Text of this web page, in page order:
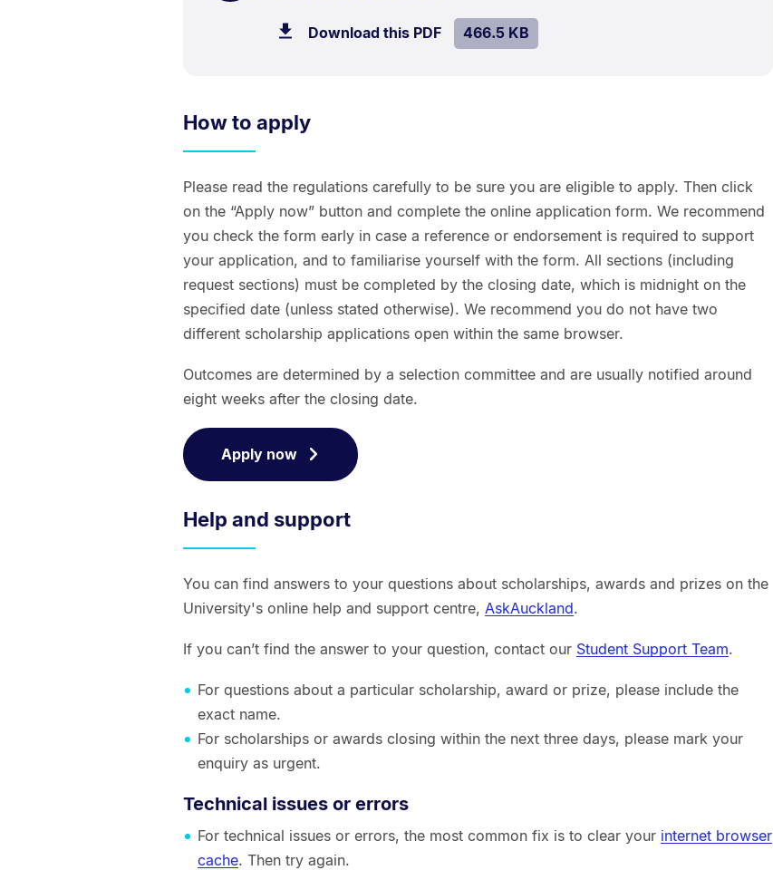
kB.
Download this PDFfile.SIZE:
466.5 KB.
How to apply
Please read the regulations carefully to be sure you are eligible to apply. Then click
on the “Apply now” button and complete the online application form. We recommend
you check the form early in case a reference or endorsement is required to support
your application, and to familiarise yourself with the form. All sections (including
request sections) must be completed by the closing date, which is midnight on the
specified date (unless stated otherwise). We recommend you do not have two
different scholarship applications open within the same browser.
Outcomes are determined by a selection committee and are usually notified around
eight weeks after the closing date.
Apply now
Help and support
You can find answers to your questions about scholarships, awards and prizes on the
University's online help and support centre, AskAuckland.
If you can’t find the answer to your question, contact our Student Support Team.
For questions about a particular scholarship, award or prize, please include the
exact name.
For scholarships or awards closing within the next three days, please mark your
enquiry as urgent.
Technical issues or errors
For technical issues or errors, the most common fix is to clear your internet browser
cache. Then try again.